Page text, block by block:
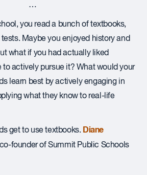
…
you read a bunch of textbooks,
Maybe you enjoyed history and
what if you had actually liked
actively pursue it? What would your
learn best by actively engaging in
what they know to real-life
get to use textbooks. Diane
founder of Summit Public Schools